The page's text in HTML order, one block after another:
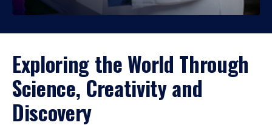
Exploring the World Through
Science, Creativity and
Discovery